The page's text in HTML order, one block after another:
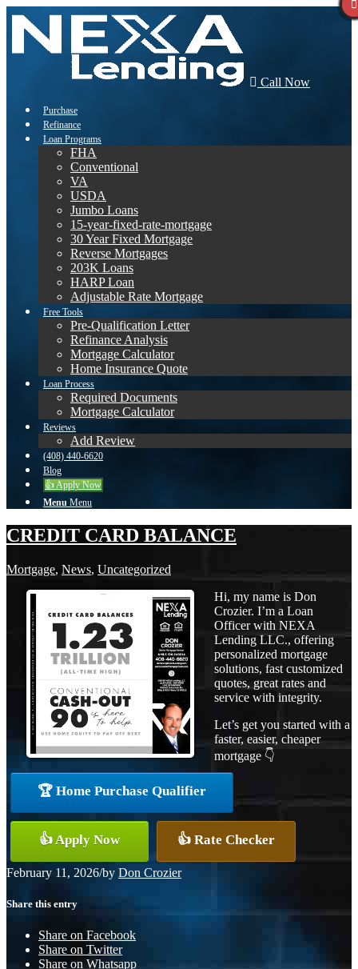
Call Now
Purchase
Refinance
Loan Programs
FHA
Conventional
VA
USDA
Jumbo Loans
15-year-fixed-rate-mortgage
30 Year Fixed Mortgage
Reverse Mortgages
203K Loans
HARP Loan
Adjustable Rate Mortgage
Free Tools
Pre-Qualification Letter
Refinance Analysis
Mortgage Calculator
Home Insurance Quote
Loan Process
Required Documents
Mortgage Calculator
Reviews
Add Review
(408) 440-6620
Blog
👍 Apply Now
Menu Menu
CREDIT CARD BALANCE
Mortgage, News, Uncategorized
Hi, my name is Don
Crozier. I’m a Loan
Officer with NEXA
Lending LLC., offering
personalized mortgage
solutions, fast customized
quotes, great rates and
service with integrity.
Let’s get you started with a
faster, easier, cheaper
mortgage 👇
🏆 Home Purchase Qualifier
👍 Apply Now 👍 Rate Checker
February 11, 2026/by Don Crozier
Share this entry
Share on Facebook
Share on Twitter
Share on Whatsapp